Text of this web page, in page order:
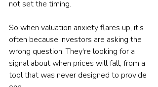
not set the timing.
So when valuation anxiety flares up, it's
often because investors are asking the
wrong question. They're looking for a
signal about when prices will fall, from a
tool that was never designed to provide